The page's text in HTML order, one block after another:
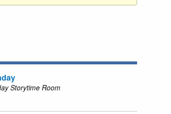
Storytime Room